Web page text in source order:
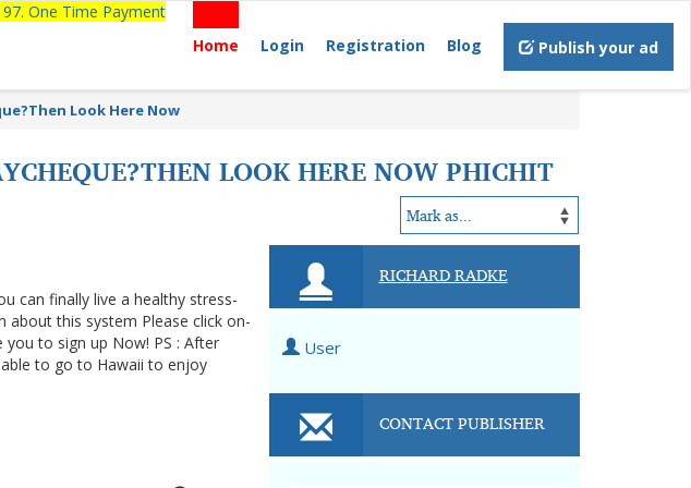
One Time Payment
Home
Login Registration Blog Publish your ad
Look Here Now
LOOK HERE NOW PHICHIT
can finally live a healthy stress-
this system Please click on-
to sign up Now! PS : After
to go to Hawaii to enjoy
RICHARD RADKE
User
CONTACT PUBLISHER